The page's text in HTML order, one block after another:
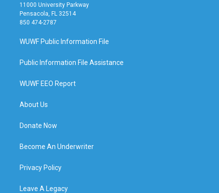
11000 University Parkway
Pensacola, FL 32514
850 474-2787
WUWF Public Information File
Public Information File Assistance
WUWF EEO Report
About Us
Donate Now
Become An Underwriter
Privacy Policy
Leave A Legacy